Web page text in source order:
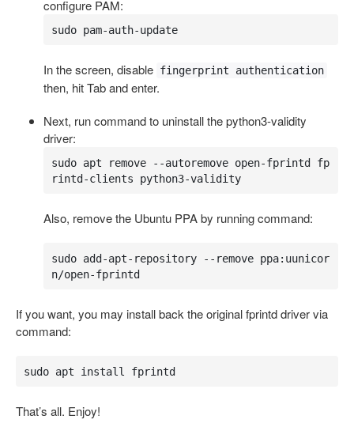
configure PAM:
sudo pam-auth-update
In the screen, disable fingerprint authentication
then, hit Tab and enter.
Next, run command to uninstall the python3-validity
driver:
sudo apt remove --autoremove open-fprintd fp
rintd-clients python3-validity
Also, remove the Ubuntu PPA by running command:
sudo add-apt-repository --remove ppa:uunicor
n/open-fprintd
If you want, you may install back the original fprintd driver via
command:
sudo apt install fprintd
That’s all. Enjoy!